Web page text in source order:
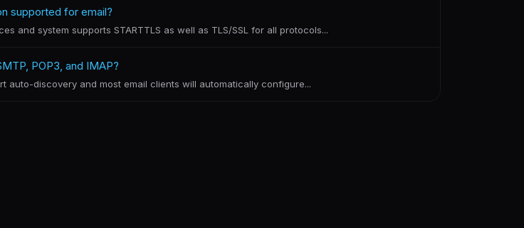
supported for email?
and system supports STARTTLS as well as TLS/SSL for all protocols...
POP3, and IMAP?
auto-discovery and most email clients will automatically configure...